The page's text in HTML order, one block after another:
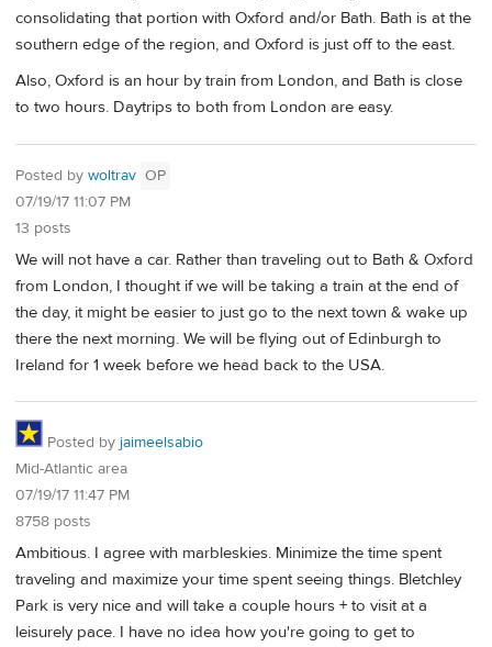
consolidating that portion with Oxford and/or Bath. Bath is at the
southern edge of the region, and Oxford is just off to the east.
Also, Oxford is an hour by train from London, and Bath is close
to two hours. Daytrips to both from London are easy.
Posted by woltrav OP
07/19/17 11:07 PM
13 posts
We will not have a car. Rather than traveling out to Bath & Oxford
from London, I thought if we will be taking a train at the end of
the day, it might be easier to just go to the next town & wake up
there the next morning. We will be flying out of Edinburgh to
Ireland for 1 week before we head back to the USA.
Posted by jaimeelsabio
Mid-Atlantic area
07/19/17 11:47 PM
8758 posts
Ambitious. I agree with marbleskies. Minimize the time spent
traveling and maximize your time spent seeing things. Bletchley
Park is very nice and will take a couple hours + to visit at a
leisurely pace. I have no idea how you're going to get to